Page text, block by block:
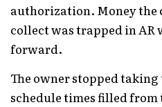
authorization. Money the
collect was trapped in
forward.
The owner stopped taking
schedule times filled from